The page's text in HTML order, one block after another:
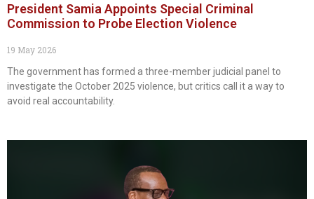
President Samia Appoints Special Criminal
Commission to Probe Election Violence
19 May 2026
The government has formed a three-member judicial panel to
investigate the October 2025 violence, but critics call it a way to
avoid real accountability.